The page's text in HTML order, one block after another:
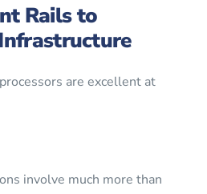
Rails to
are excellent at
involve much more than